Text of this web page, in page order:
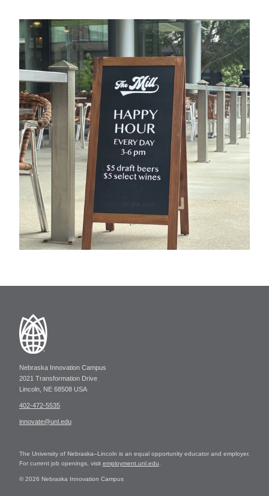
Nebraska Innovation Campus
2021 Transformation Drive
Lincoln, NE 68508 USA
402-472-5535
innovate@unl.edu
The University of Nebraska–Lincoln is an equal opportunity educator and employer.
For current job openings, visit employment.unl.edu
© 2026 Nebraska Innovation Campus